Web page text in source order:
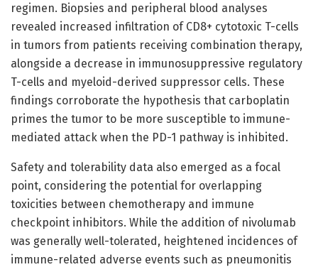
regimen. Biopsies and peripheral blood analyses
revealed increased infiltration of CD8+ cytotoxic T-cells
in tumors from patients receiving combination therapy,
alongside a decrease in immunosuppressive regulatory
T-cells and myeloid-derived suppressor cells. These
findings corroborate the hypothesis that carboplatin
primes the tumor to be more susceptible to immune-
mediated attack when the PD-1 pathway is inhibited.
Safety and tolerability data also emerged as a focal
point, considering the potential for overlapping
toxicities between chemotherapy and immune
checkpoint inhibitors. While the addition of nivolumab
was generally well-tolerated, heightened incidences of
immune-related adverse events such as pneumonitis